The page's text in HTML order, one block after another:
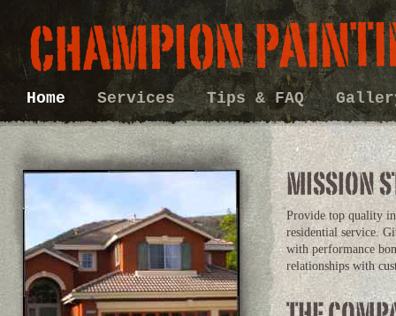
Home Services Tips & FAQ
Provide top quality
residential service.
with performance
relationships with